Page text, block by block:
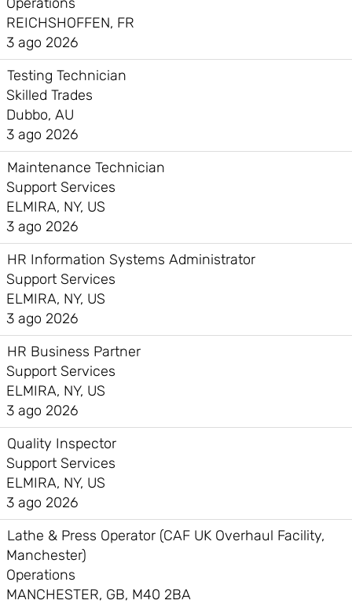
REICHSHOFFEN, FR
3 ago 2026
Testing Technician
Skilled Trades
Dubbo, AU
3 ago 2026
Maintenance Technician
Support Services
ELMIRA, NY, US
3 ago 2026
HR Information Systems Administrator
Support Services
ELMIRA, NY, US
3 ago 2026
HR Business Partner
Support Services
ELMIRA, NY, US
3 ago 2026
Quality Inspector
Support Services
ELMIRA, NY, US
3 ago 2026
Lathe & Press Operator (CAF UK Overhaul Facility,
Manchester)
Operations
MANCHESTER, GB, M40 2BA